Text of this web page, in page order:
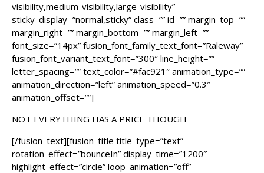
visibility,medium-visibility,large-visibility”
sticky_display=”normal,sticky” class=”” id=”” margin_top=””
margin_right=”” margin_bottom=”” margin_left=””
font_size=”14px” fusion_font_family_text_font=”Raleway”
fusion_font_variant_text_font=”300″ line_height=””
letter_spacing=”” text_color=”#fac921″ animation_type=””
animation_direction=”left” animation_speed=”0.3″
animation_offset=””]
NOT EVERYTHING HAS A PRICE THOUGH
[/fusion_text][fusion_title title_type=”text”
rotation_effect=”bounceIn” display_time=”1200″
highlight_effect=”circle” loop_animation=”off”